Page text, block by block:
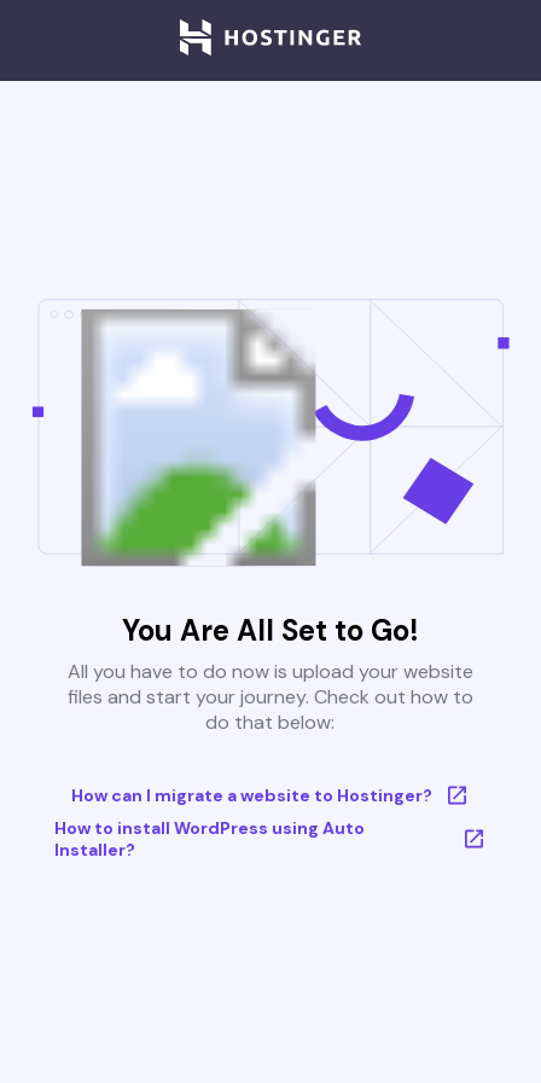
You Are All Set to Go!
All you have to do now is upload your website
files and start your journey. Check out how to
do that below:
How can I migrate a website to Hostinger?
How to install WordPress using Auto
Installer?